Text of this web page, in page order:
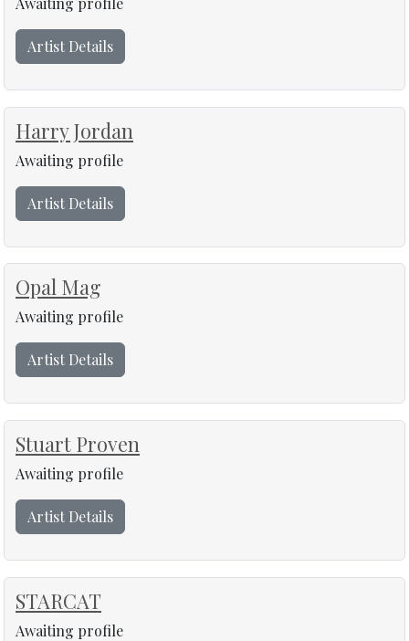
Artist Details
Harry Jordan
Awaiting profile
Artist Details
Opal Mag
Awaiting profile
Artist Details
Stuart Proven
Awaiting profile
Artist Details
STARCAT
Awaiting profile